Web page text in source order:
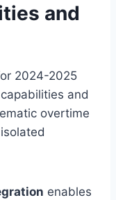
and
2024-2025
and
overtime
enables